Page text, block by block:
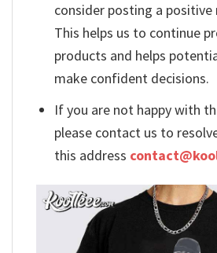
consider posting a positive
This helps us to continue
products and helps
make confident decisions.
If you are not happy with
please contact us to
this address